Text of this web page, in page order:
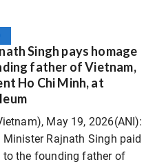
Singh pays homage
father of Vietnam,
Ho Chi Minh, at
May 19, 2026(ANI):
Minister Rajnath Singh paid
to the founding father of